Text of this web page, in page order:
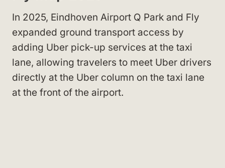
In 2025, Eindhoven Airport Q Park and Fly
expanded ground transport access by
adding Uber pick-up services at the taxi
lane, allowing travelers to meet Uber drivers
directly at the Uber column on the taxi lane
at the front of the airport.